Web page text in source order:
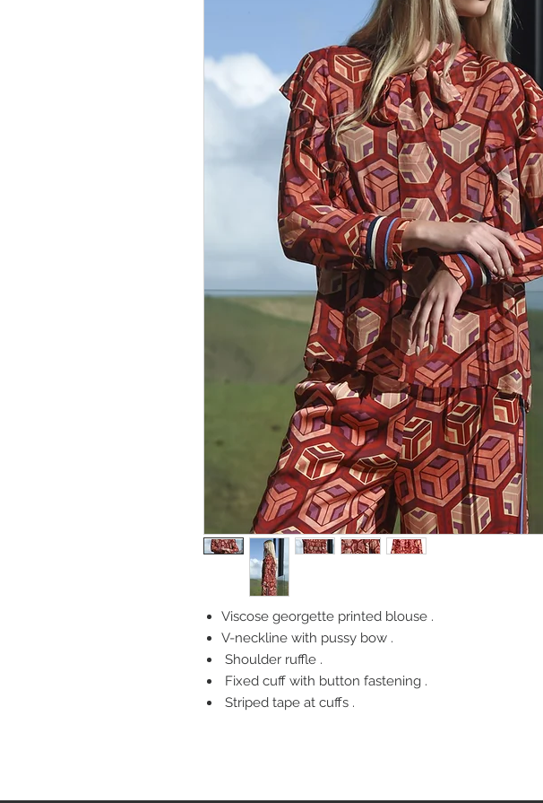
Viscose georgette printed blouse .
V-neckline with pussy bow .
Shoulder ruffle .
Fixed cuff with button fastening .
Striped tape at cuffs .